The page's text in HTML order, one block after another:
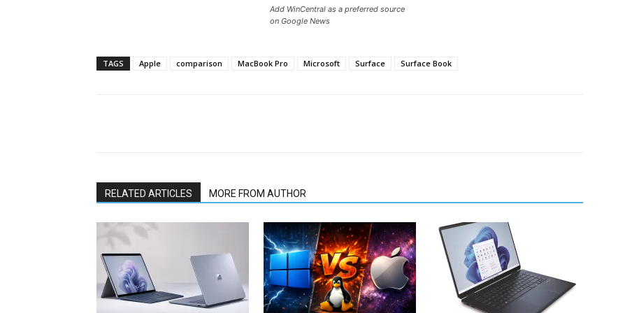
Add WinCentral as a preferred source
on Google News
TAGS Apple comparison MacBook Pro Microsoft Surface Surface Book
RELATED ARTICLES MORE FROM AUTHOR